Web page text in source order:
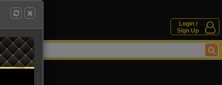
Login /
Sign Up